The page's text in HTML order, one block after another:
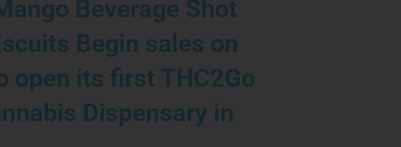
Beverage Shot
Begin sales on
open its first THC2Go
Dispensary in